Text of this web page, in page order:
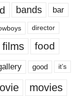
bands bar
director
films food
good it’s
movies